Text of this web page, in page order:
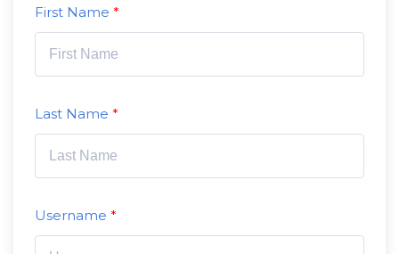
First Name
Last Name
Username